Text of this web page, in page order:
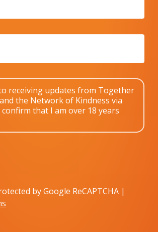
receiving updates from Together
the Network of Kindness via
confirm that I am over 18 years
by Google ReCAPTCHA |